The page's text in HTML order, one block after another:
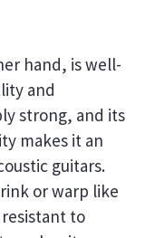
hand, is well-
and
strong, and its
makes it an
guitars.
or warp like
to